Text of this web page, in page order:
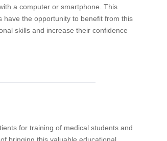
a computer or smartphone. This
have the opportunity to benefit from this
skills and increase their confidence
for training of medical students and